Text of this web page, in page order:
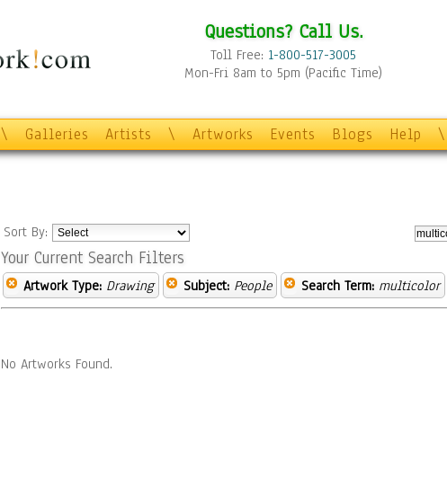
Questions? Call Us.
Toll Free: 1-800-517-3005
Mon-Fri 8am to 5pm (Pacific Time)
\ Galleries Artists \ Artworks Events Blogs Help \
Sort By:
Your Current Search Filters
Artwork Type: Drawing Subject: People Search Term: multicolor
No Artworks Found.